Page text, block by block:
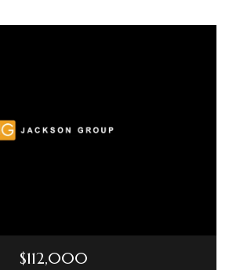
$112,000